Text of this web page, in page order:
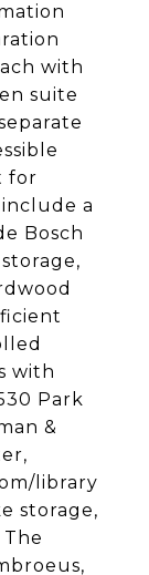
with
suite
for
a
Bosch
with
Park
&
library
storage,